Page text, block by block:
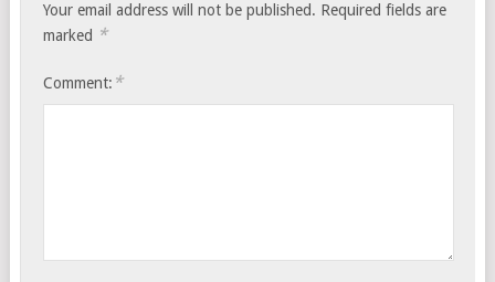
Your email address will not be published. Required fields are
marked *
Comment: *